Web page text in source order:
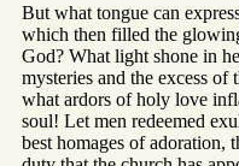
But what tongue can
which then filled the
God? What light shone in
mysteries and the excess
what ardors of holy love
soul! Let men redeemed
best homages of adoration,